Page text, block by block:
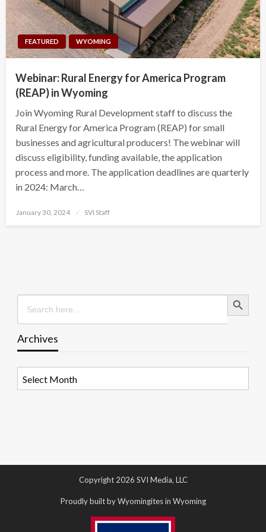
FEATURED WYOMING
Webinar: Rural Energy for America Program
(REAP) in Wyoming
Join Wyoming Rural Development staff to discuss the
Rural Energy for America Program (REAP) for small
businesses and agricultural producers! The webinar will
discuss eligibility, funding available, the application
process and more. The application deadlines are quarterly
in 2024: March…
Posted
January 30, 2024 SVI Staff
Search
for:
Search Button
Archives
Copyright 2026 SVI Media, LLC
Proudly built by Wyomingites in Wyoming